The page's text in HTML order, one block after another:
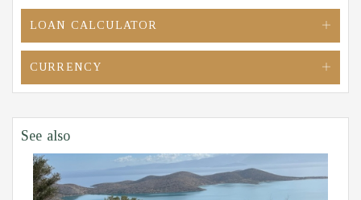
LOAN CALCULATOR
CURRENCY
See also